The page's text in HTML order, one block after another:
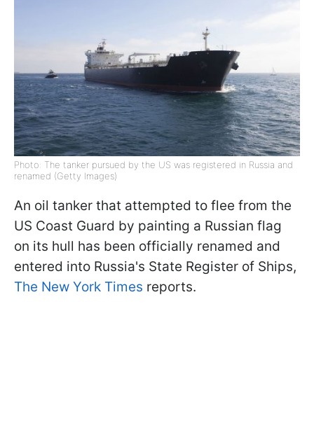
Photo: The tanker pursued by the US was registered in Russia and
renamed (Getty Images)
An oil tanker that attempted to flee from the
US Coast Guard by painting a Russian flag
on its hull has been officially renamed and
entered into Russia's State Register of Ships,
The New York Times reports.